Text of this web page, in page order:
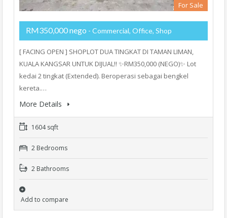
For Sale
RM350,000 nego - Commercial, Office, Shop
[ FACING OPEN ] SHOPLOT DUA TINGKAT DI TAMAN LIMAN,
KUALA KANGSAR UNTUK DIJUAL!! ✨RM350,000 (NEGO)✨ Lot
kedai 2 tingkat (Extended). Beroperasi sebagai bengkel
kereta.…
More Details
1604 sqft
2 Bedrooms
2 Bathrooms
Add to compare